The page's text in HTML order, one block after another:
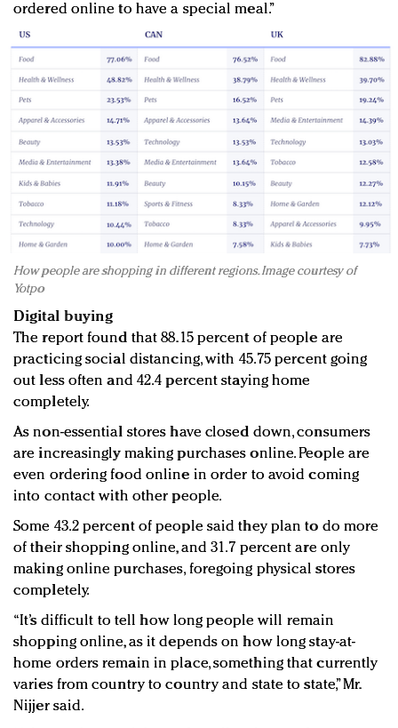
ordered online to have a special meal.”
How people are shopping in different regions. Image courtesy of
Yotpo
Digital buying
The report found that 88.15 percent of people are
practicing social distancing, with 45.75 percent going
out less often and 42.4 percent staying home
completely.
As non-essential stores have closed down, consumers
are increasingly making purchases online. People are
even ordering food online in order to avoid coming
into contact with other people.
Some 43.2 percent of people said they plan to do more
of their shopping online, and 31.7 percent are only
making online purchases, foregoing physical stores
completely.
“It’s difficult to tell how long people will remain
shopping online, as it depends on how long stay-at-
home orders remain in place, something that currently
varies from country to country and state to state,” Mr.
Nijjer said.